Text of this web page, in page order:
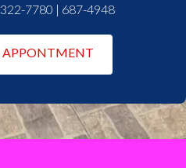
322-7780 | 687-4948
APPONTMENT